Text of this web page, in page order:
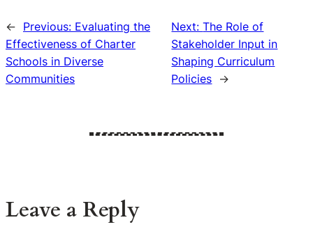
← Previous: Evaluating the
Effectiveness of Charter
Schools in Diverse
Communities
Next:The Role of
Stakeholder Input in
Shaping Curriculum
Policies →
Leave a Reply